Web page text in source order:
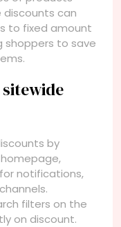
discounts can
to fixed amount
shoppers to save
by
homepage,
notifications,
filters on the
on discount.